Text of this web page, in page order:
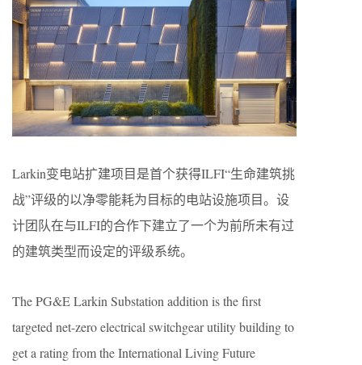
Larkin变电站扩建项目是首个获得ILFI“生命建筑挑
战”评级的以净零能耗为目标的电站设施项目。设
计团队在与ILFI的合作下建立了一个为前所未有过
的建筑类型而设定的评级系统。
The PG&E Larkin Substation addition is the first
targeted net-zero electrical switchgear utility building to
get a rating from the International Living Future